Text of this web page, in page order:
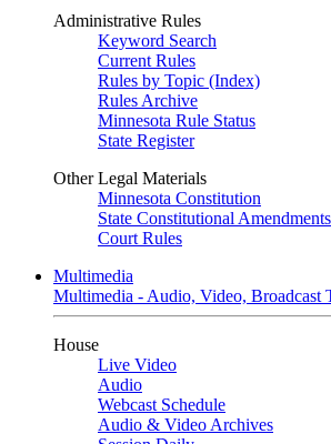
Administrative Rules
Keyword Search
Current Rules
Rules by Topic (Index)
Rules Archive
Minnesota Rule Status
State Register
Other Legal Materials
Minnesota Constitution
State Constitutional Amendments
Court Rules
Multimedia
Multimedia - Audio, Video, Broadcast
House
Live Video
Audio
Webcast Schedule
Audio & Video Archives